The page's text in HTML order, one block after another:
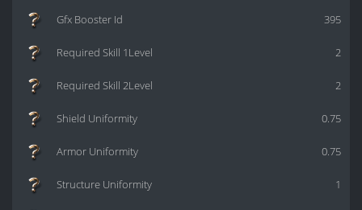
395
Gfx Booster Id
2
Required Skill 1Level
2
Required Skill 2Level
0.75
Shield Uniformity
0.75
Armor Uniformity
1
Structure Uniformity